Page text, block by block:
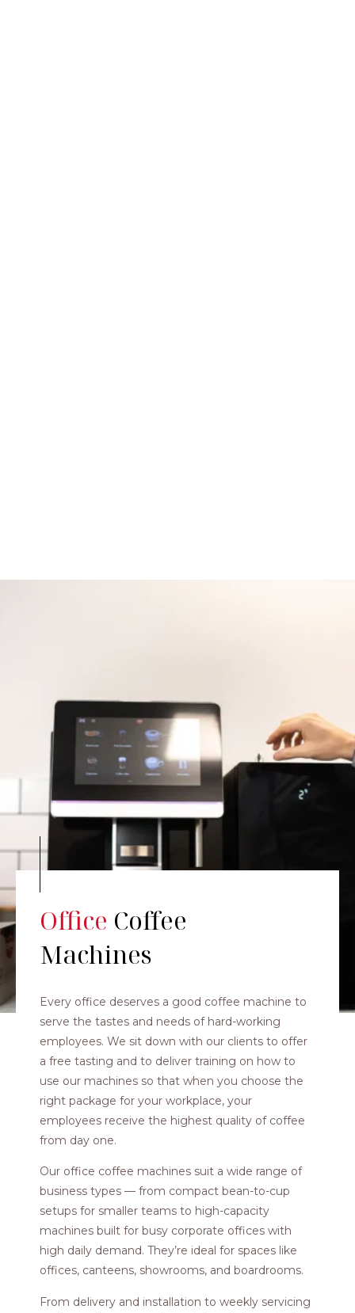
Office Coffee
Machines
Every office deserves a good coffee machine to
serve the tastes and needs of hard-working
employees. We sit down with our clients to offer
a free tasting and to deliver training on how to
use our machines so that when you choose the
right package for your workplace, your
employees receive the highest quality of coffee
from day one.
Our office coffee machines suit a wide range of
business types — from compact bean-to-cup
setups for smaller teams to high-capacity
machines built for busy corporate offices with
high daily demand. They’re ideal for spaces like
offices, canteens, showrooms, and boardrooms.
From delivery and installation to weekly servicing